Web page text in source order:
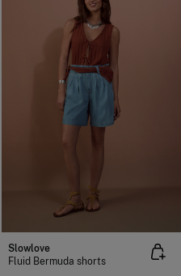
Slowlove
Fluid Bermuda shorts